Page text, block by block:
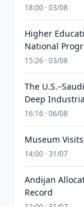
18:00 · 03/08
Higher
National
15:26 · 03/08
The
Deep
16:16 · 06/08
Museum
14:00 · 31/07
Andijan
Record